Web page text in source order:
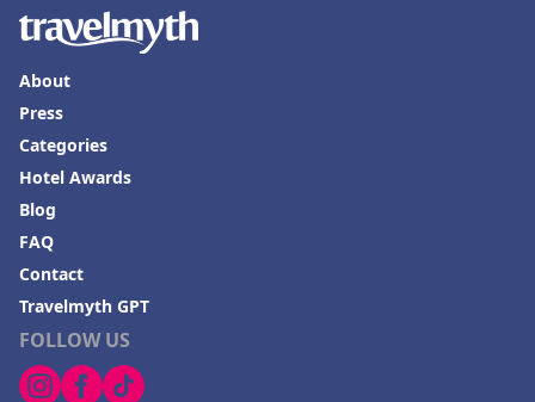
FOLLOW US
About
Press
Categories
Hotel Awards
Blog
FAQ
Contact
Travelmyth GPT